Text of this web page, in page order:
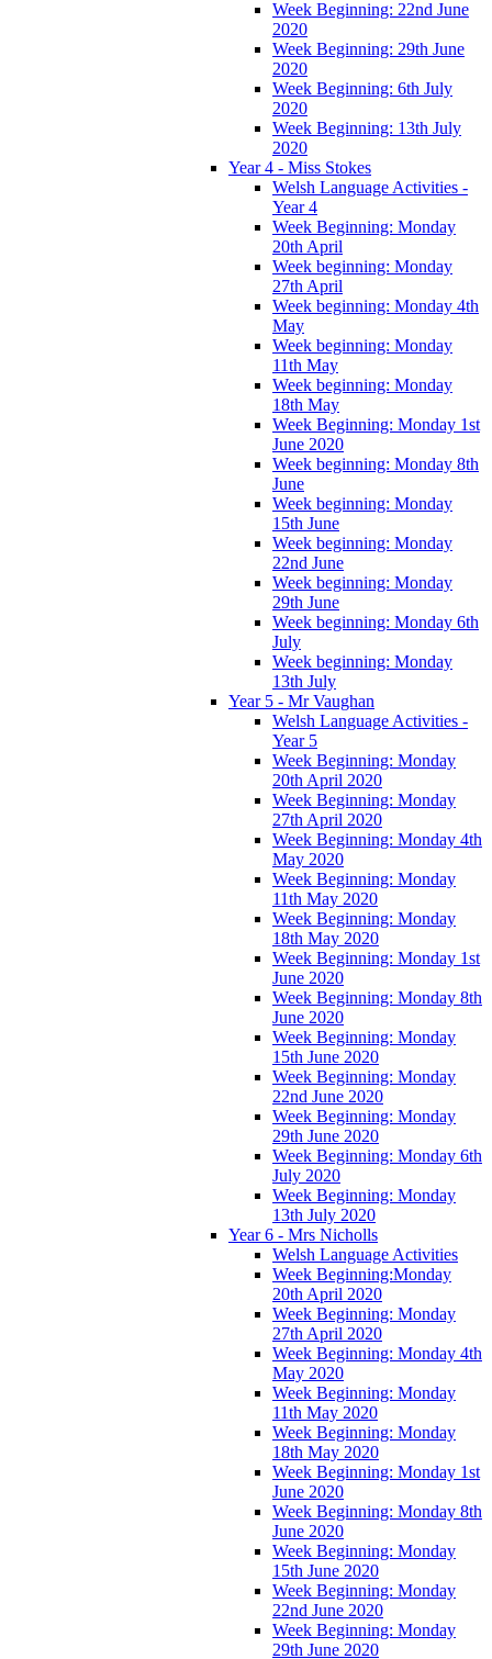
Week Beginning: 22nd June
2020
Week Beginning: 29th June
2020
Week Beginning: 6th July
2020
Week Beginning: 13th July
2020
Year 4 - Miss Stokes
Welsh Language Activities -
Year 4
Week Beginning: Monday
20th April
Week beginning: Monday
27th April
Week beginning: Monday 4th
May
Week beginning: Monday
11th May
Week beginning: Monday
18th May
Week Beginning: Monday 1st
June 2020
Week beginning: Monday 8th
June
Week beginning: Monday
15th June
Week beginning: Monday
22nd June
Week beginning: Monday
29th June
Week beginning: Monday 6th
July
Week beginning: Monday
13th July
Year 5 - Mr Vaughan
Welsh Language Activities -
Year 5
Week Beginning: Monday
20th April 2020
Week Beginning: Monday
27th April 2020
Week Beginning: Monday 4th
May 2020
Week Beginning: Monday
11th May 2020
Week Beginning: Monday
18th May 2020
Week Beginning: Monday 1st
June 2020
Week Beginning: Monday 8th
June 2020
Week Beginning: Monday
15th June 2020
Week Beginning: Monday
22nd June 2020
Week Beginning: Monday
29th June 2020
Week Beginning: Monday 6th
July 2020
Week Beginning: Monday
13th July 2020
Year 6 - Mrs Nicholls
Welsh Language Activities
Week Beginning:Monday
20th April 2020
Week Beginning: Monday
27th April 2020
Week Beginning: Monday 4th
May 2020
Week Beginning: Monday
11th May 2020
Week Beginning: Monday
18th May 2020
Week Beginning: Monday 1st
June 2020
Week Beginning: Monday 8th
June 2020
Week Beginning: Monday
15th June 2020
Week Beginning: Monday
22nd June 2020
Week Beginning: Monday
29th June 2020